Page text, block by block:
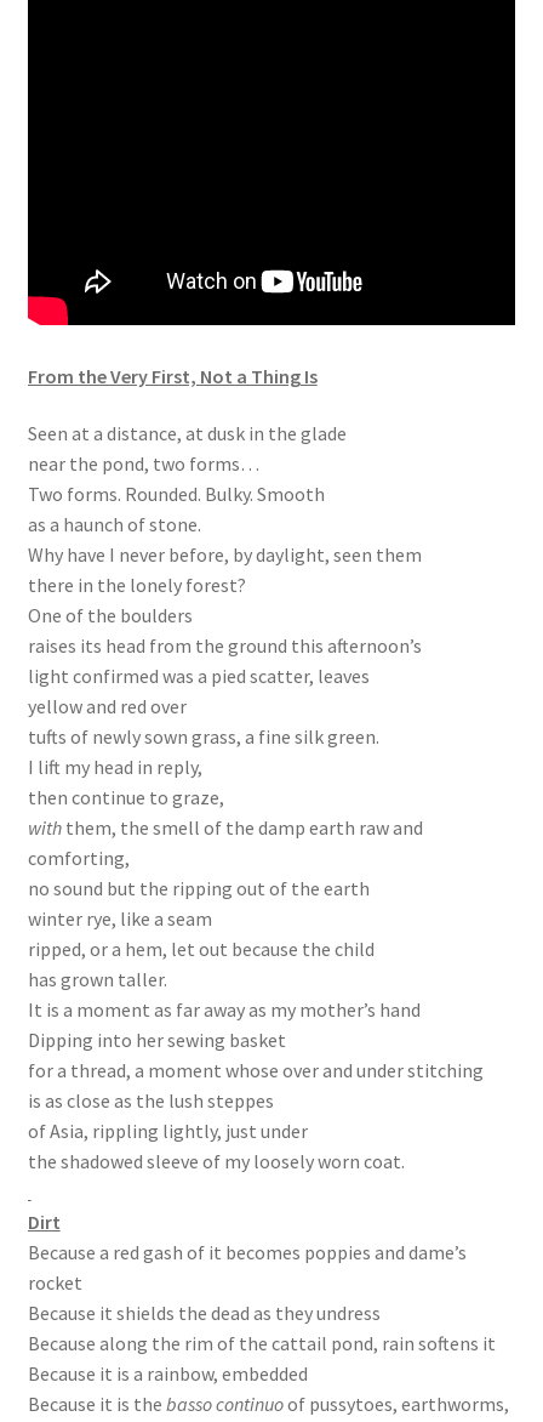
From the Very First, Not a Thing Is
Seen at a distance, at dusk in the glade
near the pond, two forms…
Two forms. Rounded. Bulky. Smooth
as a haunch of stone.
Why have I never before, by daylight, seen them
there in the lonely forest?
One of the boulders
raises its head from the ground this afternoon’s
light confirmed was a pied scatter, leaves
yellow and red over
tufts of newly sown grass, a fine silk green.
I lift my head in reply,
then continue to graze,
with them, the smell of the damp earth raw and
comforting,
no sound but the ripping out of the earth
winter rye, like a seam
ripped, or a hem, let out because the child
has grown taller.
It is a moment as far away as my mother’s hand
Dipping into her sewing basket
for a thread, a moment whose over and under stitching
is as close as the lush steppes
of Asia, rippling lightly, just under
the shadowed sleeve of my loosely worn coat.
Dirt
Because a red gash of it becomes poppies and dame’s
rocket
Because it shields the dead as they undress
Because along the rim of the cattail pond, rain softens it
Because it is a rainbow, embedded
Because it is the basso continuoof pussytoes, earthworms,